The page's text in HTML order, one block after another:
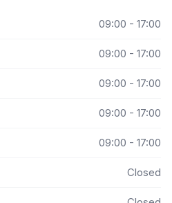
09:00 - 17:00
09:00 - 17:00
09:00 - 17:00
09:00 - 17:00
09:00 - 17:00
Closed